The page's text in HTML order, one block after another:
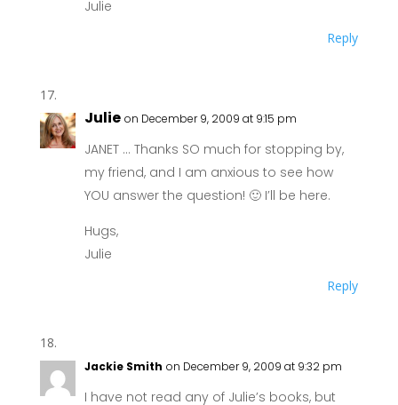
Julie
Reply
Julie on December 9, 2009 at 9:15 pm
JANET … Thanks SO much for stopping by,
my friend, and I am anxious to see how
YOU answer the question! 🙂 I’ll be here.
Hugs,
Julie
Reply
Jackie Smith on December 9, 2009 at 9:32 pm
I have not read any of Julie’s books, but